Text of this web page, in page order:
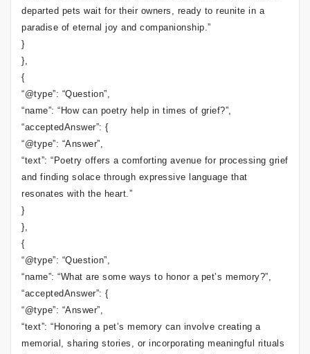
departed pets wait for their owners, ready to reunite in a
paradise of eternal joy and companionship.”
}
},
{
“@type”: “Question”,
“name”: “How can poetry help in times of grief?”,
“acceptedAnswer”: {
“@type”: “Answer”,
“text”: “Poetry offers a comforting avenue for processing grief
and finding solace through expressive language that
resonates with the heart.”
}
},
{
“@type”: “Question”,
“name”: “What are some ways to honor a pet’s memory?”,
“acceptedAnswer”: {
“@type”: “Answer”,
“text”: “Honoring a pet’s memory can involve creating a
memorial, sharing stories, or incorporating meaningful rituals